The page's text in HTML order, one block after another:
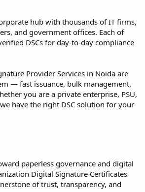
hub with thousands of IT firms,
and government offices. Each of
DSCs for day-to-day compliance
Provider Services in Noida are
— fast issuance, bulk management,
you are a private enterprise, PSU,
have the right DSC solution for your
paperless governance and digital
Digital Signature Certificates
of trust, transparency, and